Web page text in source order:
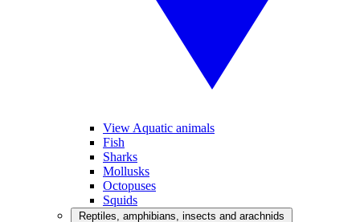
View Aquatic animals
Fish
Sharks
Mollusks
Octopuses
Squids